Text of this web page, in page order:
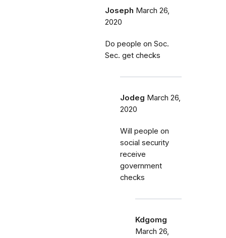
Joseph March 26,
2020
Do people on Soc.
Sec. get checks
Jodeg March 26,
2020
Will people on
social security
receive
government
checks
Kdgomg
March 26,